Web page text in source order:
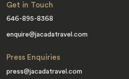
Get in Touch
646-895-8368
enquire@jacadatravel.com
Press Enquiries
press@jacadatravel.com